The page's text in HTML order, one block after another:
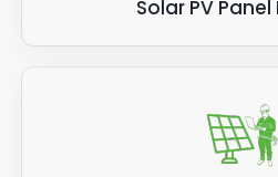
Solar PV